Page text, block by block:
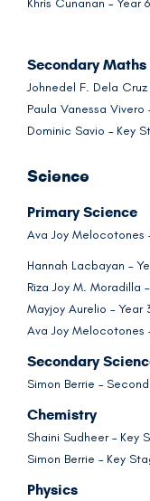
Khris Cunanan – Year
Secondary Maths
Johnedel F. Dela Cruz
Paula Vanessa
Dominic Savio – Key
Science
Primary Science
Ava Joy Melocotones
Hannah Lacbayan –
Riza Joy M. Moradilla
Mayjoy Aurelio – Year
Ava Joy Melocotones
Secondary
Simon Berrie –
Chemistry
Shaini Sudheer – Key
Simon Berrie – Key
Physics